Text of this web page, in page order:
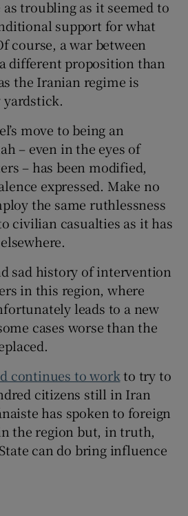
as troubling as it seemed to
support for what
course, a war between
different proposition than
the Iranian regime is
yardstick.
move to being an
– even in the eyes of
– has been modified,
expressed. Make no
the same ruthlessness
civilian casualties as it has
sad history of intervention
in this region, where
leads to a new
cases worse than the
continues to workto try to
citizens still in Iran
has spoken to foreign
the region but, in truth,
can do bring influence